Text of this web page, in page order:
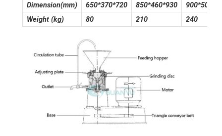
Dimension(mm) 650*370*720 850*460*930
Weight (kg)
80 210 240